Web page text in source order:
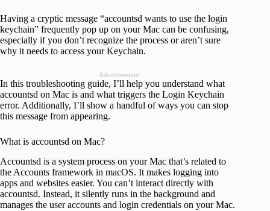
Having a cryptic message “accountsd wants to use the login
keychain” frequently pop up on your Mac can be confusing,
especially if you don’t recognize the process or aren’t sure
why it needs to access your Keychain.
Advertisement
In this troubleshooting guide, I’ll help you understand what
accountsd on Mac is and what triggers the Login Keychain
error. Additionally, I’ll show a handful of ways you can stop
this message from appearing.
What is accountsd on Mac?
Accountsd is a system process on your Mac that’s related to
the Accounts framework in macOS. It makes logging into
apps and websites easier. You can’t interact directly with
accountsd. Instead, it silently runs in the background and
manages the user accounts and login credentials on your Mac.